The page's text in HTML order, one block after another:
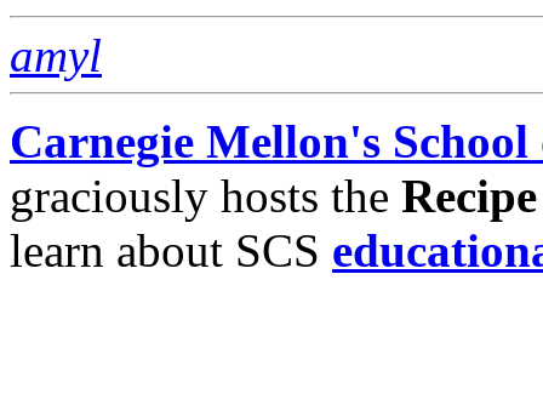
amyl
Carnegie Mellon's
graciously hosts the
learn about SCS